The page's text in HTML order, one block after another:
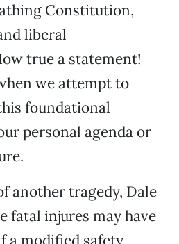
Constitution,
liberal
true a statement!
we attempt to
foundational
personal agenda or
another tragedy, Dale
fatal injures may have